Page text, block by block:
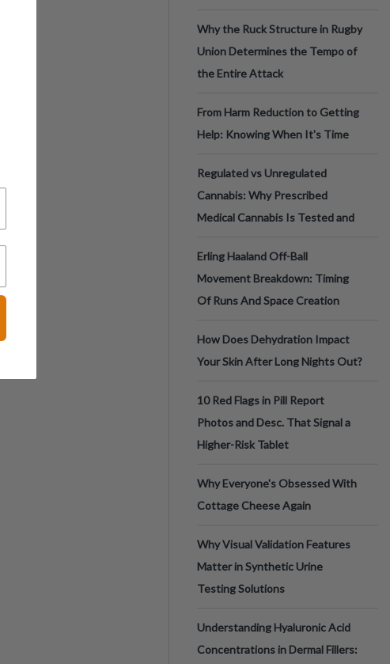
Why the Ruck Structure in Rugby
Union Determines the Tempo of
the Entire Attack
From Harm Reduction to Getting
Help: Knowing When It's Time
Regulated vs Unregulated
Cannabis: Why Prescribed
Medical Cannabis Is Tested and
Erling Haaland Off-Ball
Movement Breakdown: Timing
Of Runs And Space Creation
How Does Dehydration Impact
Your Skin After Long Nights Out?
10 Red Flags in Pill Report
Photos and Desc. That Signal a
Higher-Risk Tablet
Why Everyone's Obsessed With
Cottage Cheese Again
Why Visual Validation Features
Matter in Synthetic Urine
Testing Solutions
Understanding Hyaluronic Acid
Concentrations in Dermal Fillers: